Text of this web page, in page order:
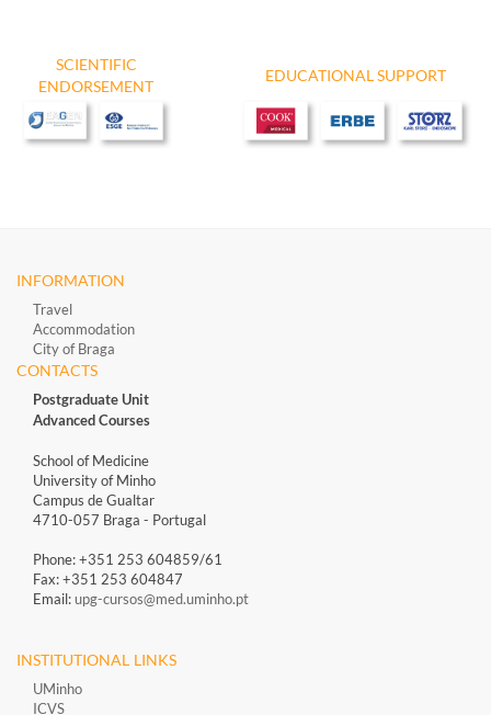
SCIENTIFIC
ENDORSEMENT
EDUCATIONAL SUPPORT
INFORMATION
Travel
Accommodation
City of Braga
CONTACTS
Postgraduate Unit
Advanced Courses
School of Medicine
University of Minho
Campus de Gualtar
4710-057 Braga - Portugal
Phone: +351 253 604859/61
Fax: +351 253 604847
Email:upg-cursos@med.uminho.pt
INSTITUTIONAL LINKS
UMinho
ICVS